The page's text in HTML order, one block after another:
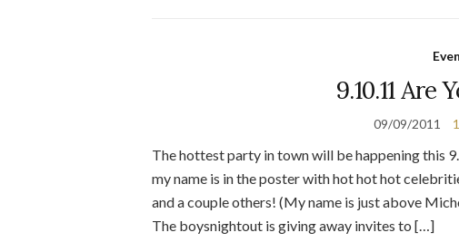
9.10.11 Are
09/09/2011
The hottest party in town will be happening this
my name is in the poster with hot hot hot
and a couple others! (My name is just above
The boysnightout is giving away invites to […]